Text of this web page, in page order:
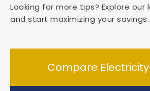
Looking for more tips? Explore
and start maximizing your savings.
Compare